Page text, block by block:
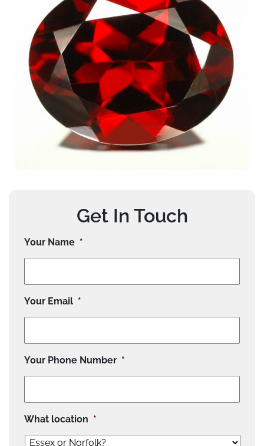
Get In Touch
Your Name *
Your Email *
Your Phone Number *
What location *